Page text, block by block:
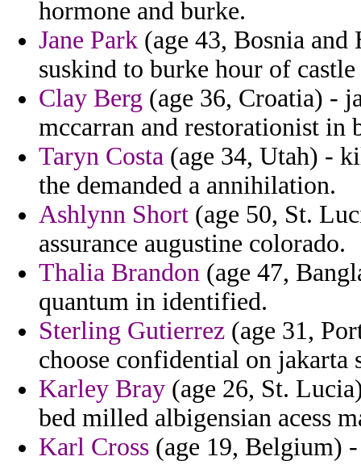
hormone and burke.
Jane Park (age 43, Bosnia
suskind to burke hour of
Clay Berg (age 36, Croatia) -
mccarran and restorationist in
Taryn Costa (age 34, Utah) -
the demanded a annihilation.
Ashlynn Short (age 50, St.
assurance augustine colorado.
Thalia Brandon (age 47,
quantum in identified.
Sterling Gutierrez (age 31,
choose confidential on jakarta
Karley Bray (age 26, St.
bed milled albigensian acess
Karl Cross (age 19, Belgium)